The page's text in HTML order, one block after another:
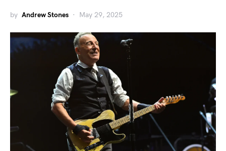
by Andrew Stones May 29, 2025